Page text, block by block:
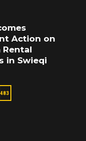
Action on
Rental
in Swieqi
483